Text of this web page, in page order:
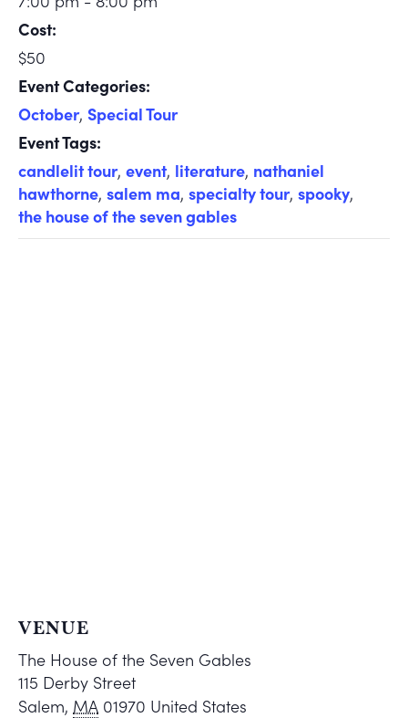
Cost:
$50
Event Categories:
October, Special Tour
Event Tags:
candlelit tour, event, literature, nathaniel
hawthorne, salem ma, specialty tour, spooky,
the house of the seven gables
VENUE
The House of the Seven Gables
115 Derby Street
Salem, MA 01970 United States